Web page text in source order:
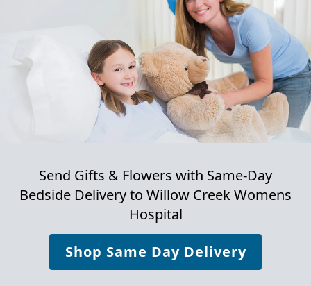
Send Gifts & Flowers with Same-Day
Bedside Delivery to Willow Creek Womens
Hospital
Shop Same Day Delivery